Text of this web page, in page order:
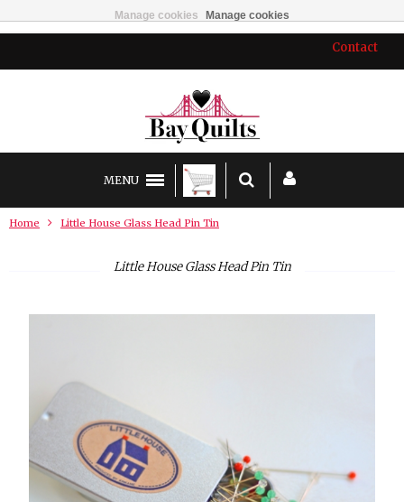
Contact
MENU
Home Little House Glass Head Pin Tin
Little House Glass Head Pin Tin
Manage cookies Manage cookies